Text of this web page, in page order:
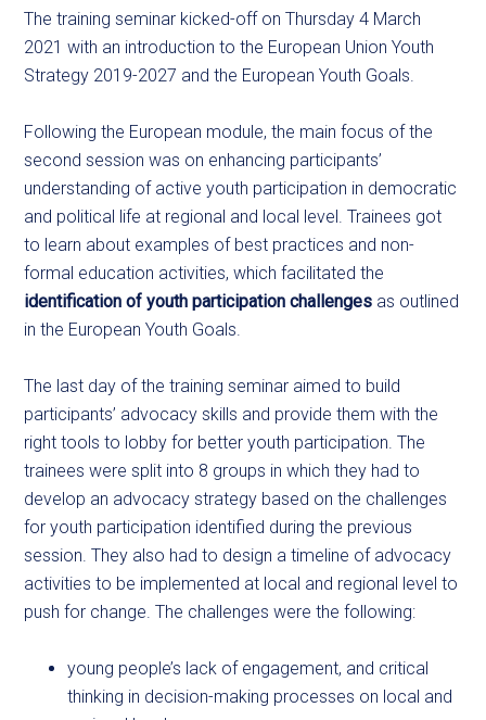
The training seminar kicked-off on Thursday 4 March
2021 with an introduction to the European Union Youth
Strategy 2019-2027 and the European Youth Goals.
Following the European module, the main focus of the
second session was on enhancing participants’
understanding of active youth participation in democratic
and political life at regional and local level. Trainees got
to learn about examples of best practices and non-
formal education activities, which facilitated the
identification of youth participation challenges as outlined
in the European Youth Goals.
The last day of the training seminar aimed to build
participants’ advocacy skills and provide them with the
right tools to lobby for better youth participation. The
trainees were split into 8 groups in which they had to
develop an advocacy strategy based on the challenges
for youth participation identified during the previous
session. They also had to design a timeline of advocacy
activities to be implemented at local and regional level to
push for change. The challenges were the following:
young people’s lack of engagement, and critical
thinking in decision-making processes on local and